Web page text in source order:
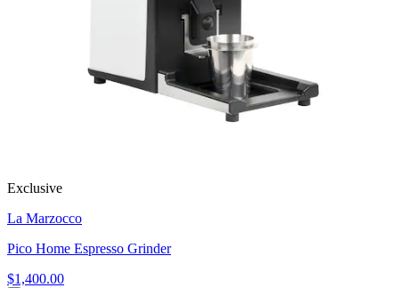
Exclusive
La Marzocco
Pico Home Espresso Grinder
$1,400.00